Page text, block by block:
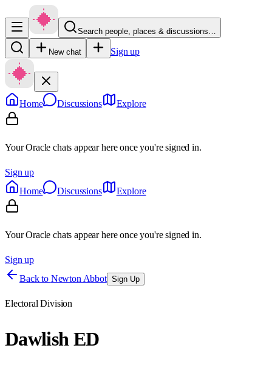
Search people, places & discussions…
New chat Sign up
Home Discussions Explore
Your Oracle chats appear here once you're signed in.
Sign up
Home
Discussions Explore
Your Oracle chats appear here once you're signed in.
Sign up
Back to Newton Abbot Sign Up
Electoral Division
Dawlish ED